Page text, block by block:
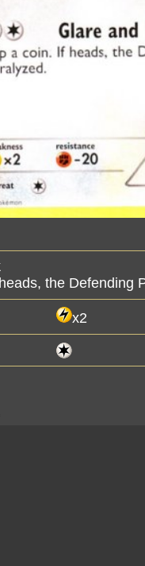
the Defending
x2